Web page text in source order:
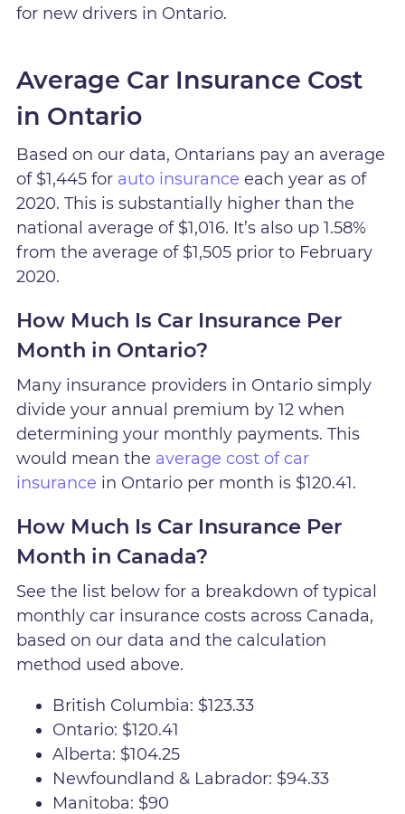
for new drivers in Ontario.
Average Car Insurance Cost
in Ontario
Based on our data, Ontarians pay an average
of $1,445 for auto insurance each year as of
2020. This is substantially higher than the
national average of $1,016. It’s also up 1.58%
from the average of $1,505 prior to February
2020.
How Much Is Car Insurance Per
Month in Ontario?
Many insurance providers in Ontario simply
divide your annual premium by 12 when
determining your monthly payments. This
would mean the average cost of car
insurance in Ontario per month is $120.41.
How Much Is Car Insurance Per
Month in Canada?
See the list below for a breakdown of typical
monthly car insurance costs across Canada,
based on our data and the calculation
method used above.
British Columbia: $123.33
Ontario: $120.41
Alberta: $104.25
Newfoundland & Labrador: $94.33
Manitoba: $90